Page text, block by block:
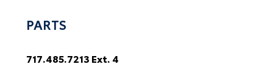
PARTS
717.485.7213 Ext. 4